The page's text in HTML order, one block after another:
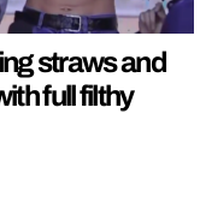
straws and
full filthy